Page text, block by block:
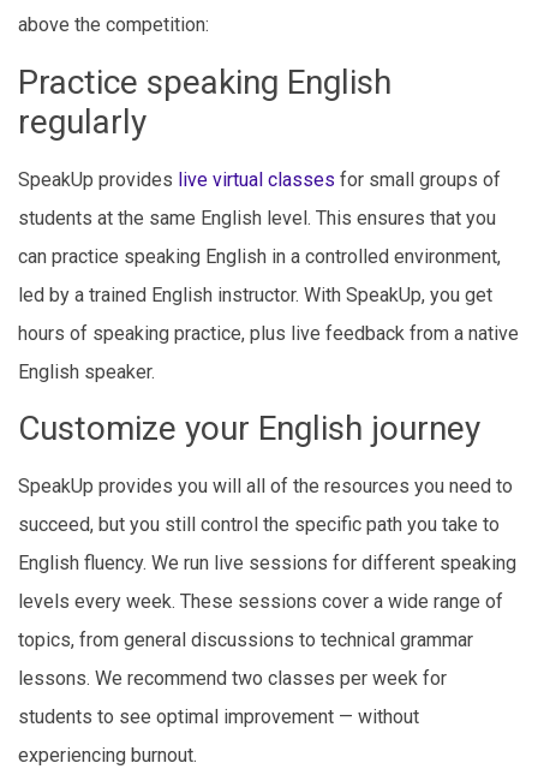
above the competition:
Practice speaking English
regularly
SpeakUp provides live virtual classes for small groups of
students at the same English level. This ensures that you
can practice speaking English in a controlled environment,
led by a trained English instructor. With SpeakUp, you get
hours of speaking practice, plus live feedback from a native
English speaker.
Customize your English journey
SpeakUp provides you will all of the resources you need to
succeed, but you still control the specific path you take to
English fluency. We run live sessions for different speaking
levels every week. These sessions cover a wide range of
topics, from general discussions to technical grammar
lessons. We recommend two classes per week for
students to see optimal improvement — without
experiencing burnout.